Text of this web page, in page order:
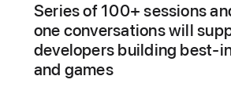
Series of 100+ sessions
one conversations will
developers building best-
and games